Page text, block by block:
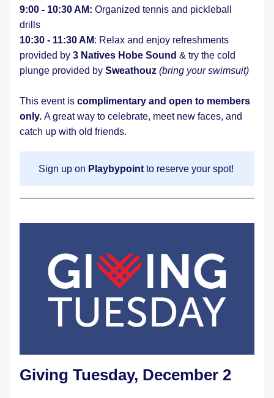
9:00 - 10:30 AM: Organized tennis and pickleball
drills
10:30 - 11:30 AM: Relax and enjoy refreshments
provided by 3 Natives Hobe Sound & try the cold
plunge provided by Sweathouz (bring your swimsuit)
This event is complimentary and open to members
only. A great way to celebrate, meet new faces, and
catch up with old friends.
Sign up on Playbypoint to reserve your spot!
Giving Tuesday, December 2